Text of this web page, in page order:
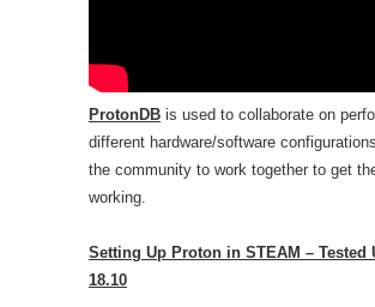
ProtonDB is used to collaborate on
different hardware/software
the community to work together to get
working.
Setting Up Proton in STEAM – Tested
18.10